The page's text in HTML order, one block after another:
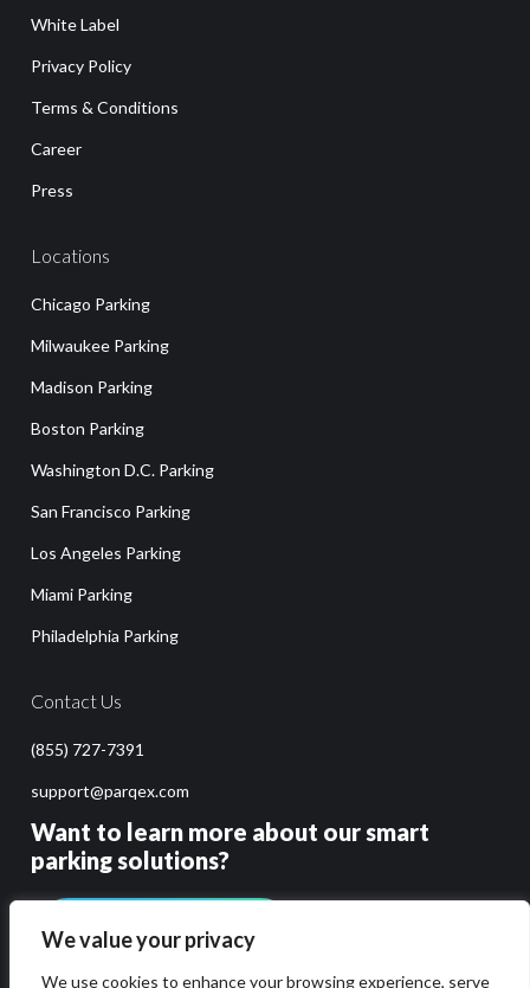
We value your privacy
We use cookies to enhance your browsing experience, serve
White Label
Privacy Policy
Terms & Conditions
Career
Press
Locations
Chicago Parking
Milwaukee Parking
Madison Parking
Boston Parking
Washington D.C. Parking
San Francisco Parking
Los Angeles Parking
Miami Parking
Philadelphia Parking
Contact Us
(855) 727-7391
support@parqex.com
Want to learn more about our smart
parking solutions?
GET PRICING & DEMO